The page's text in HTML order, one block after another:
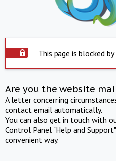
This page is blocked
Are you the website
A letter concerning
contact email automatically.
You can also get in touch with
Control Panel "Help and
convenient way.